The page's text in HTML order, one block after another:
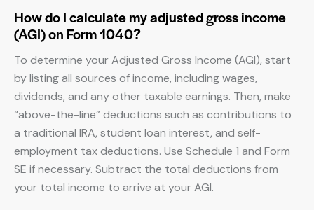
How do I calculate my adjusted gross income
(AGI) on Form 1040?
To determine your Adjusted Gross Income (AGI), start
by listing all sources of income, including wages,
dividends, and any other taxable earnings. Then, make
“above-the-line” deductions such as contributions to
a traditional IRA, student loan interest, and self-
employment tax deductions. Use Schedule 1 and Form
SE if necessary. Subtract the total deductions from
your total income to arrive at your AGI.